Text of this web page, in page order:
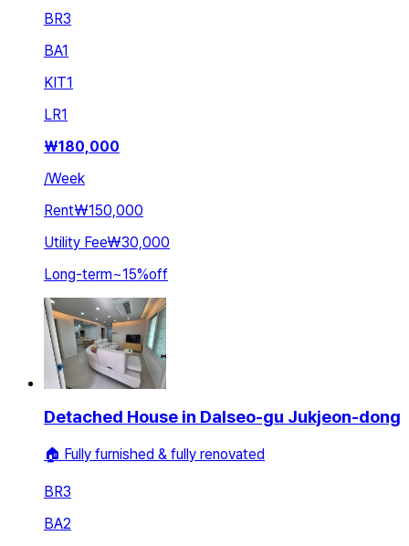
BR3
BA1
KIT1
LR1
₩180,000
/Week
Rent₩150,000
Utility Fee₩30,000
Long-term~15%off
Detached House in Dalseo-gu Jukjeon-dong
🏠 Fully furnished & fully renovated
BR3
BA2